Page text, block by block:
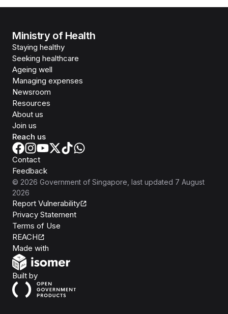
Ministry of Health
Staying healthy
Seeking healthcare
Ageing well
Managing expenses
Newsroom
Resources
About us
Join us
Reach us
Contact
Feedback
© 2026 Government of Singapore , last updated 7 August
2026
Report Vulnerability
Privacy Statement
Terms of Use
REACH
Made with
Built byOpen Government Products